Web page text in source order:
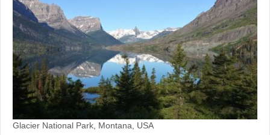
Glacier National Park, Montana, USA